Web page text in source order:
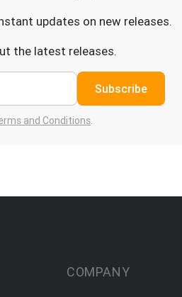
updates on new releases.
the latest releases.
Subscribe
and Conditions.
COMPANY